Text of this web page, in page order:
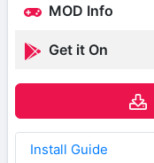
MOD Info
Get it On
Install Guide